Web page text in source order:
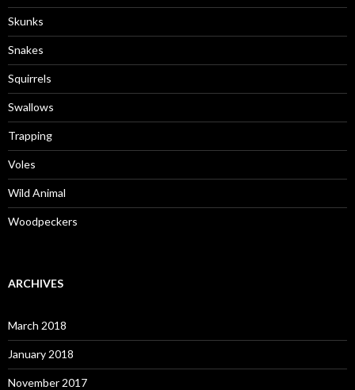
Skunks
Snakes
Squirrels
Swallows
Trapping
Voles
Wild Animal
Woodpeckers
ARCHIVES
March 2018
January 2018
November 2017